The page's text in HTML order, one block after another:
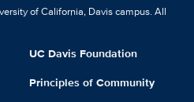
of California, Davis campus. All
UC Davis Foundation
Principles of Community